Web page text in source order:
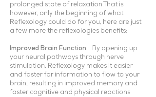
prolonged state of relaxation.That is
however, only the beginning of what
Reflexology could do for you, here are just
a few more the reflexologies benefits:
Improved Brain Function - By opening up
your neural pathways through nerve
stimulation, Reflexology makes it easier
and faster for information to flow to your
brain, resulting in improved memory and
faster cognitive and physical reactions.